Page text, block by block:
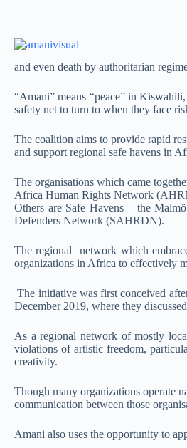
and even death by authoritarian
“Amani” means “peace” in
safety net to turn to when they face
The coalition aims to provide rapid
and support regional safe havens in
The organisations which came
Africa Human Rights Network
Others are Safe Havens – the
Defenders Network (SAHRDN).
The regional network which
organizations in Africa to effectively
The initiative was first conceived
December 2019, where they
As a regional network of mostly
violations of artistic freedom,
creativity.
Though many organizations operate
communication between those
Amani also uses the opportunity to